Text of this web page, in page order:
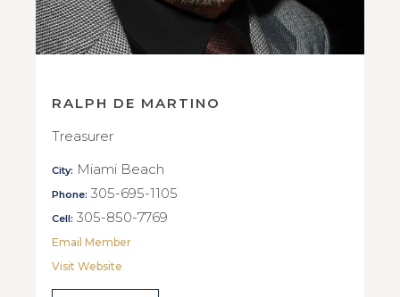
RALPH DE MARTINO
Treasurer
City: Miami Beach
Phone: 305-695-1105
Cell: 305-850-7769
Email Member
Visit Website